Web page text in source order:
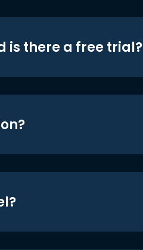
is there a free trial?